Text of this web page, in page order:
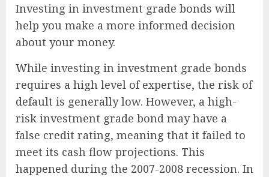
Investing in investment grade bonds will
help you make a more informed decision
about your money.
While investing in investment grade bonds
requires a high level of expertise, the risk of
default is generally low. However, a high-
risk investment grade bond may have a
false credit rating, meaning that it failed to
meet its cash flow projections. This
happened during the 2007-2008 recession. In